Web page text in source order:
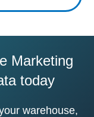
Marketing
today
warehouse,